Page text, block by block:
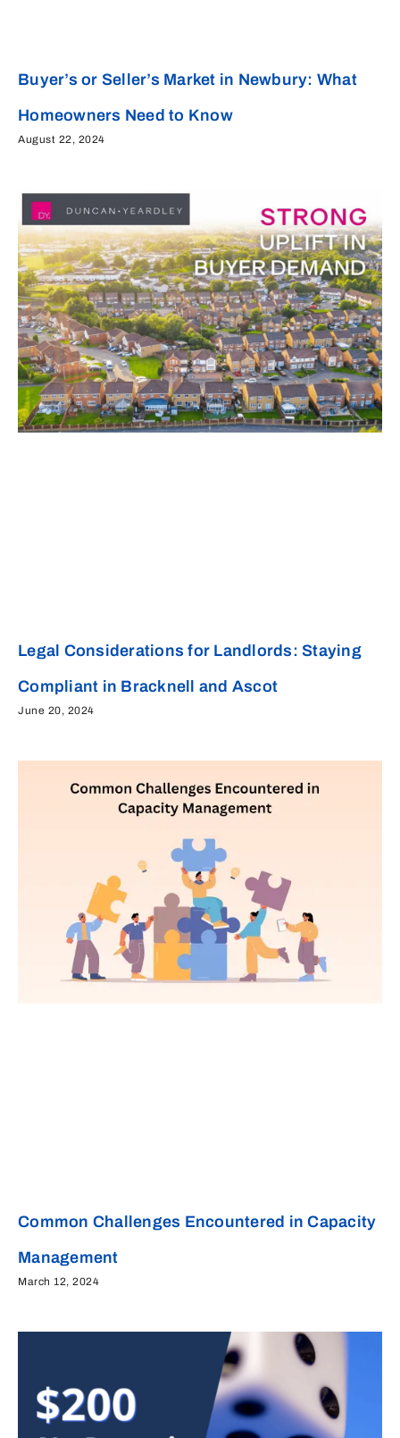
Buyer’s or Seller’s Market in Newbury: What
Homeowners Need to Know
August 22, 2024
Legal Considerations for Landlords: Staying
Compliant in Bracknell and Ascot
June 20, 2024
Common Challenges Encountered in Capacity
Management
March 12, 2024